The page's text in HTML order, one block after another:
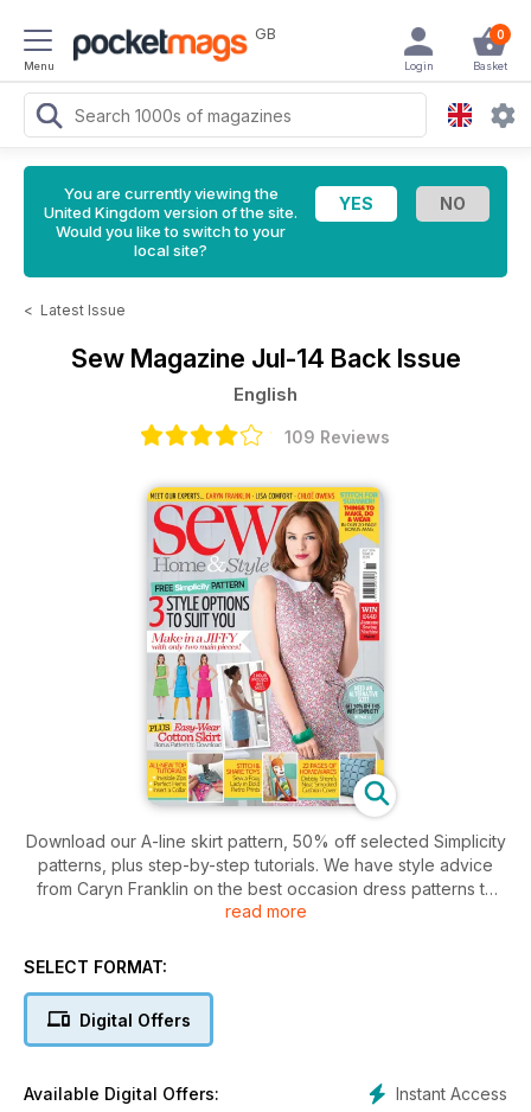
Menu
GB 0
Basket
Login
You are currently viewing the
United Kingdom version of the site.
Would you like to switch to your
local site?
< Latest Issue
Sew Magazine Jul-14 Back Issue
English
109 Reviews
Download our A-line skirt pattern, 50% off selected Simplicity
patterns, plus step-by-step tutorials. We have style advice
from Caryn Franklin on the best occasion dress patterns to
flatter your figure and Tilly Walnes shows you how simple
fabrics for home, dressmaking, and patchwork, and don't
make into a stunning quilt. Our Lunchtime Makes are a great
quick fix and be sure to enter our giveaways to win over
read more
SELECT FORMAT:
Digital Offers
Instant Access
Available Digital Offers: